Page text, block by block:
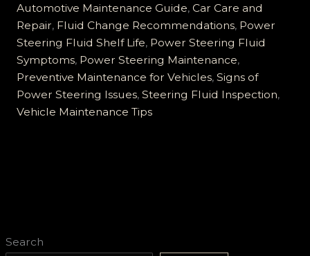
Search
Maintenance:
Essential
Tips
and
Early
Warning
Signs
Automotive Maintenance Guide, Car Care and
Repair, Fluid Change Recommendations, Power
Steering Fluid Shelf Life, Power Steering Fluid
Symptoms, Power Steering Maintenance,
Preventive Maintenance for Vehicles, Signs of
Power Steering Issues, Steering Fluid Inspection,
Vehicle Maintenance Tips